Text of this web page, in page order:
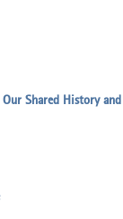
Shared History and